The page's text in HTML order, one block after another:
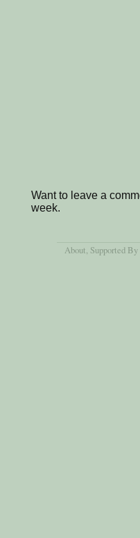
Want to leave a
week.
About, Supported By